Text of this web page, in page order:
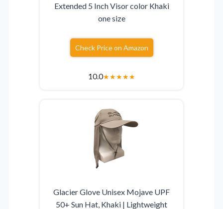
Extended 5 Inch Visor color Khaki
one size
Check Price on Amazon
10.0★★★★★
Glacier Glove Unisex Mojave UPF
50+ Sun Hat, Khaki | Lightweight